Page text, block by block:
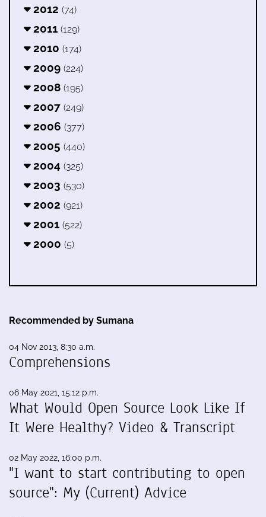
2012 (74)
2011 (129)
2010 (174)
2009 (224)
2008 (195)
2007 (249)
2006 (377)
2005 (440)
2004 (325)
2003 (530)
2002 (921)
2001 (522)
2000 (5)
Recommended by Sumana
04 Nov 2013, 8:30 a.m.
Comprehensions
06 May 2021, 15:12 p.m.
What Would Open Source Look Like If
It Were Healthy? Video & Transcript
02 May 2022, 16:00 p.m.
"I want to start contributing to open
source": My (Current) Advice